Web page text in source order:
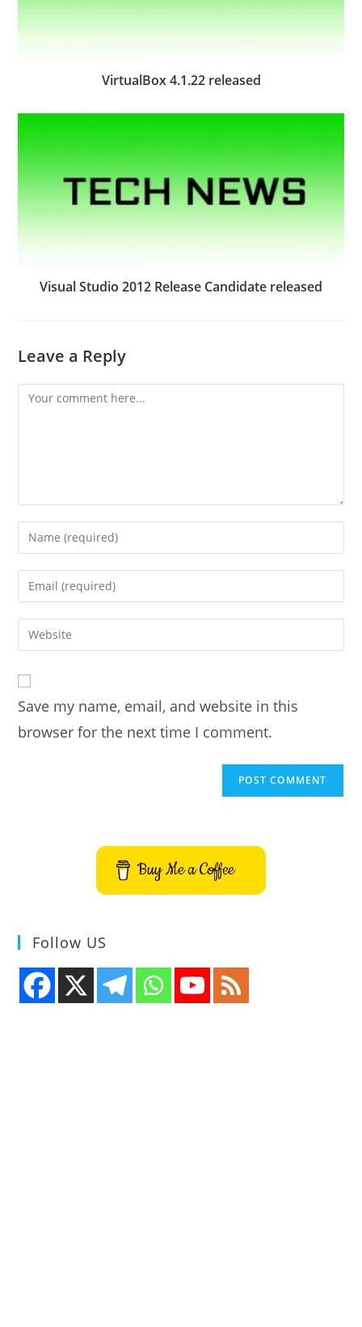
VirtualBox 4.1.22 released
Visual Studio 2012 Release Candidate released
Leave a Reply
Comment
Enter
your
name
comment
Enter
your
email
address
comment
Enter
your
URL
(optional)
Save my name, email, and website in this
browser for the next time I comment.
Buy Me a Coffee
Follow US